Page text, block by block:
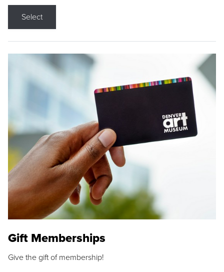
Select
Gift Memberships
Give the gift of membership!